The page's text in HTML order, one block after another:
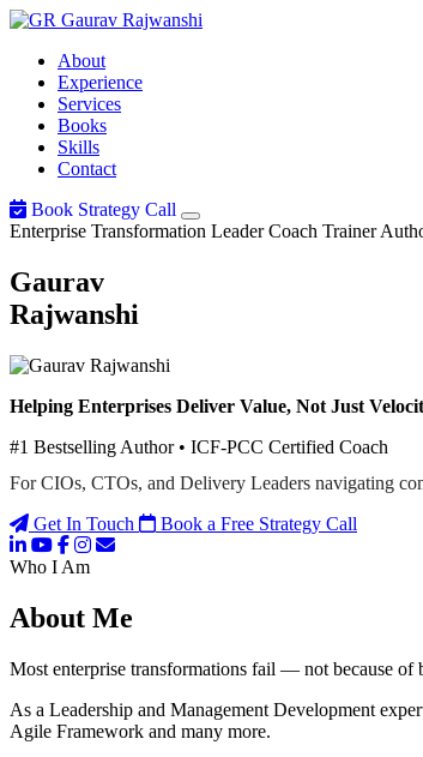
Gaurav Rajwanshi
About
Experience
Services
Books
Skills
Contact
Book Strategy Call
Enterprise Transformation Leader Coach Trainer
Gaurav
Rajwanshi
Helping Enterprises Deliver Value, Not Just
#1 Bestselling Author • ICF-PCC Certified Coach
For CIOs, CTOs, and Delivery Leaders navigating
Get In Touch
Book a Free Strategy Call
Who I Am
About Me
Most enterprise transformations fail — not because of
As a Leadership and Management Development
Agile Framework and many more.